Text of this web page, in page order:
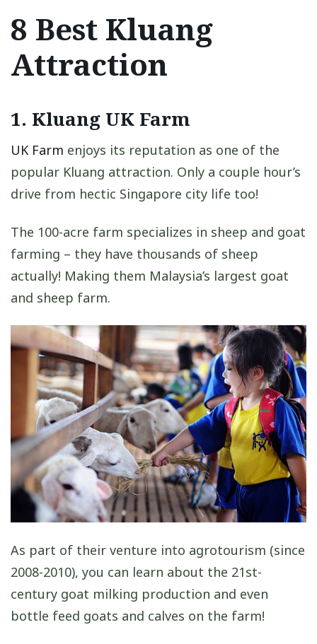
8 Best Kluang
Attraction
1. Kluang UK Farm
UK Farm enjoys its reputation as one of the
popular Kluang attraction. Only a couple hour’s
drive from hectic Singapore city life too!
The 100-acre farm specializes in sheep and goat
farming – they have thousands of sheep
actually! Making them Malaysia’s largest goat
and sheep farm.
As part of their venture into agrotourism (since
2008-2010), you can learn about the 21st-
century goat milking production and even
bottle feed goats and calves on the farm!